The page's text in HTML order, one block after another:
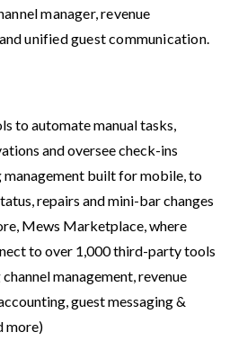
manager, revenue
unified guest communication.
to automate manual tasks,
and oversee check-ins
management built for mobile, to
repairs and mini-bar changes
Mews Marketplace, where
to over 1,000 third-party tools
management, revenue
guest messaging &
more)